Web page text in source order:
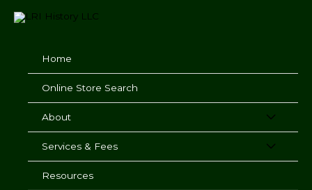
Home
Online Store Search
About
Services & Fees
Resources